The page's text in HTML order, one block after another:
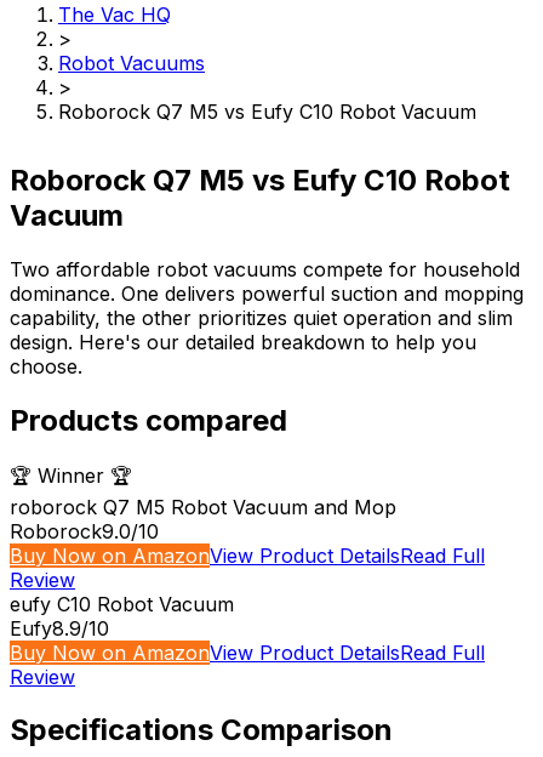
The Vac HQ
>
Robot Vacuums
>
Roborock Q7 M5 vs Eufy C10 Robot Vacuum
Roborock Q7 M5 vs Eufy C10 Robot
Vacuum
Two affordable robot vacuums compete for household
dominance. One delivers powerful suction and mopping
capability, the other prioritizes quiet operation and slim
design. Here's our detailed breakdown to help you
choose.
Products compared
🏆 Winner 🏆
roborock Q7 M5 Robot Vacuum and Mop
Roborock9.0/10
Buy Now on AmazonView Product DetailsRead Full
Review
eufy C10 Robot Vacuum
Eufy8.9/10
Buy Now on AmazonView Product DetailsRead Full
Review
Specifications Comparison